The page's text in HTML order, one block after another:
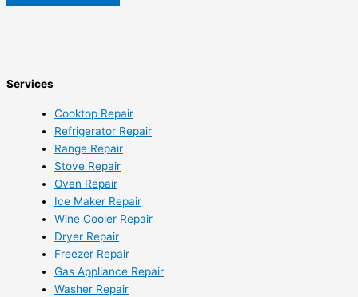
Services
Cooktop Repair
Refrigerator Repair
Range Repair
Stove Repair
Oven Repair
Ice Maker Repair
Wine Cooler Repair
Dryer Repair
Freezer Repair
Gas Appliance Repair
Washer Repair